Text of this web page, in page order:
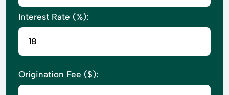
Interest Rate (%):
Origination Fee ($):